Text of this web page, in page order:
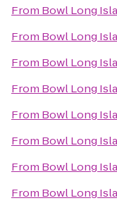
From Bowl Long
From Bowl Long
From Bowl Long
From Bowl Long
From Bowl Long
From Bowl Long
From Bowl Long
From Bowl Long